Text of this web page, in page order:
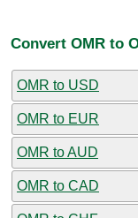
Convert OMR to
OMR to USD
OMR to EUR
OMR to AUD
OMR to CAD